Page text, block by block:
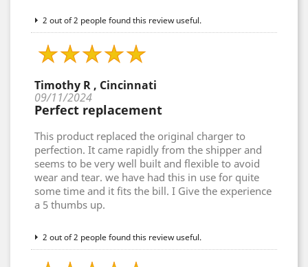
2 out of 2 people found this review useful.
Timothy R , Cincinnati
09/11/2024
Perfect replacement
This product replaced the original charger to
perfection. It came rapidly from the shipper and
seems to be very well built and flexible to avoid
wear and tear. we have had this in use for quite
some time and it fits the bill. I Give the experience
a 5 thumbs up.
2 out of 2 people found this review useful.